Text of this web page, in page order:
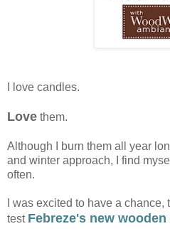
I love candles.
Love them.
Although I burn them all year
and winter approach, I find
often.
I was excited to have a chance,
test Febreze's new